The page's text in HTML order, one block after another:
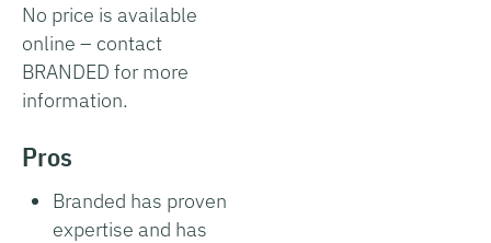
No price is available
online – contact
BRANDED for more
information.
Pros
Branded has proven
expertise and has